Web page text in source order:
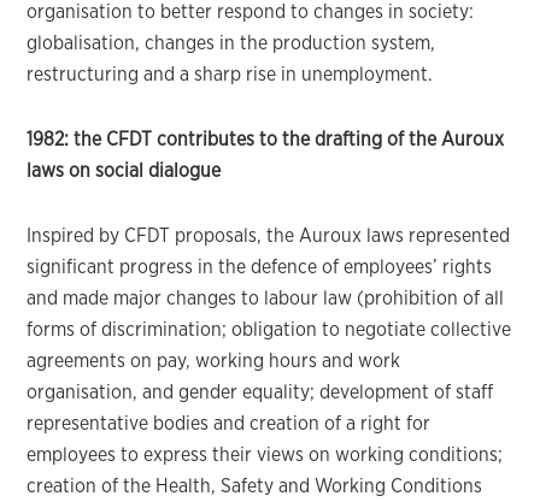
organisation to better respond to changes in society:
globalisation, changes in the production system,
restructuring and a sharp rise in unemployment.
1982: the CFDT contributes to the drafting of the Auroux
laws on social dialogue
Inspired by CFDT proposals, the Auroux laws represented
significant progress in the defence of employees’ rights
and made major changes to labour law (prohibition of all
forms of discrimination; obligation to negotiate collective
agreements on pay, working hours and work
organisation, and gender equality; development of staff
representative bodies and creation of a right for
employees to express their views on working conditions;
creation of the Health, Safety and Working Conditions